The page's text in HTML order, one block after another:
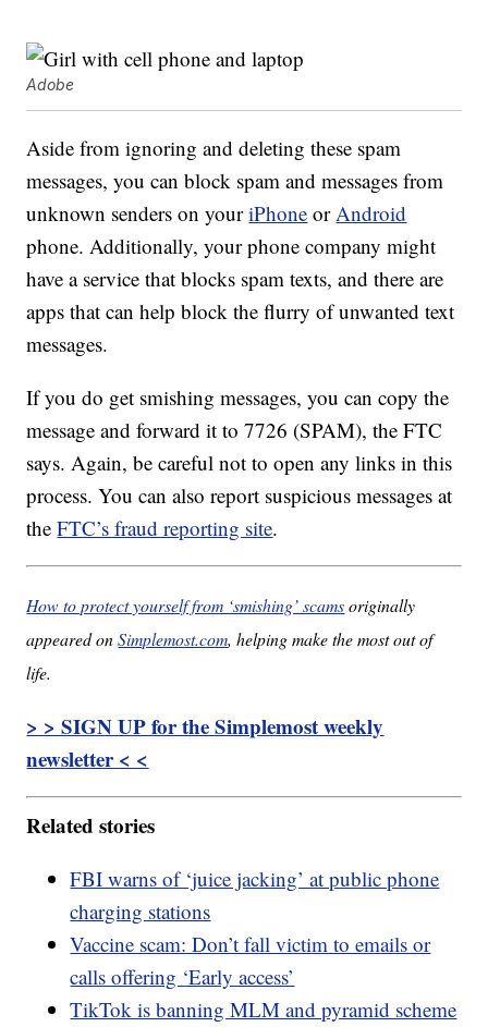
Adobe
Aside from ignoring and deleting these spam
messages, you can block spam and messages from
unknown senders on youriPhone orAndroid
phone. Additionally, your phone company might
have a service that blocks spam texts, and there are
apps that can help block the flurry of unwanted text
messages.
If you do get smishing messages, you can copy the
message and forward it to 7726 (SPAM), the FTC
says. Again, be careful not to open any links in this
process. You can also report suspicious messages at
theFTC’s fraud reporting site.
How to protect yourself from ‘smishing’ scamsoriginally
appeared onSimplemost.com, helping make the most out of
life.
> > SIGN UP for the Simplemost weekly
newsletter < <
Related stories
FBI warns of ‘juice jacking’ at public phone
charging stations
Vaccine scam: Don’t fall victim to emails or
calls offering ‘Early access’
TikTok is banning MLM and pyramid scheme